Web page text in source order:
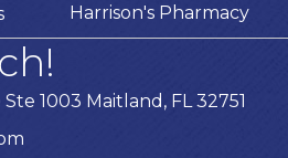
Harrison's Pharmacy
1003 Maitland, FL 32751